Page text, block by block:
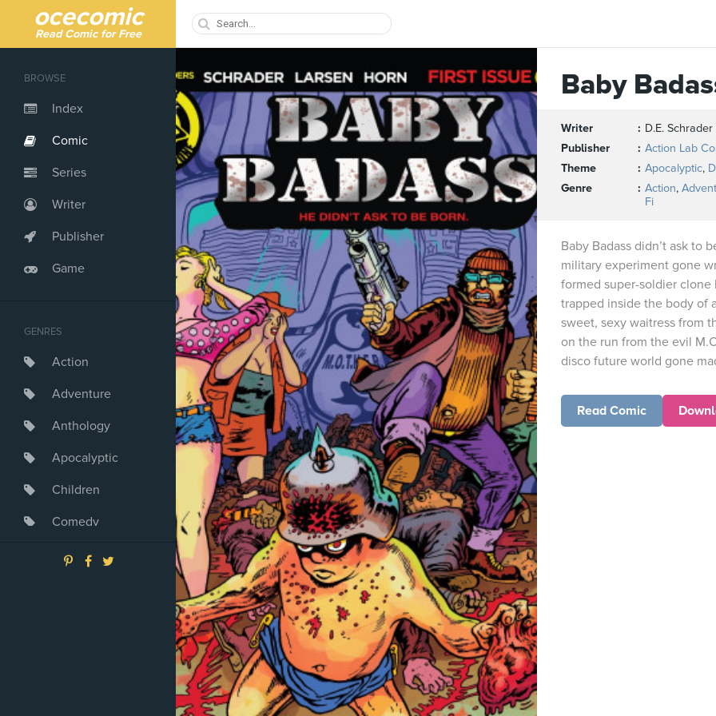
ocecomic
Read Comic for Free
BROWSE
Index
Comic
Series
Writer
Publisher
Game
GENRES
Action
Adventure
Anthology
Apocalyptic
Children
Comedy
Crime
Baby
Writer
D.E. Schrader
Publisher
Action Lab
Theme
Apocalyptic,
Genre
Action,
Fi
Baby Badass didn’t ask to
military experiment gone
formed super-soldier
trapped inside the body of
sweet, sexy waitress from
on the run from the evil
disco future world gone
Read Comic